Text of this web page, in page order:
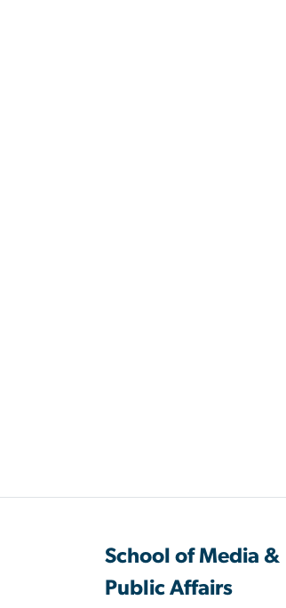
School of Media &
Public Affairs